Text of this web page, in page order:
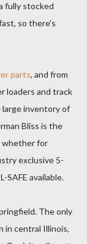
fully stocked
so there's
parts, and from
loaders and track
large inventory of
Bliss is the
whether for
exclusive 5-
SAFE available.
The only
in central Illinois,